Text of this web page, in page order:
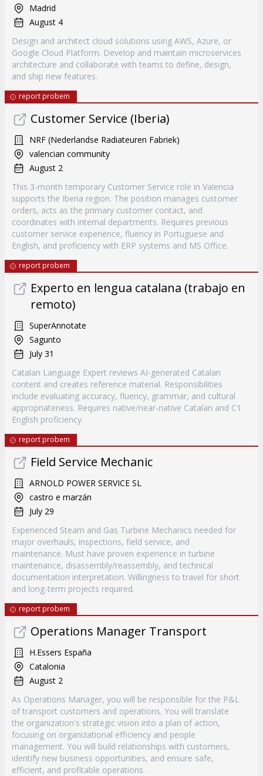
Madrid
August 4
Design and architect cloud solutions using AWS, Azure, or
Google Cloud Platform. Develop and maintain microservices
architecture and collaborate with teams to define, design,
and ship new features.
report probem
Customer Service (Iberia)
NRF (Nederlandse Radiateuren Fabriek)
valencian community
August 2
This 3-month temporary Customer Service role in Valencia
supports the Iberia region. The position manages customer
orders, acts as the primary customer contact, and
coordinates with internal departments. Requires previous
customer service experience, fluency in Portuguese and
English, and proficiency with ERP systems and MS Office.
report probem
Experto en lengua catalana (trabajo en
remoto)
SuperAnnotate
Sagunto
July 31
Catalan Language Expert reviews AI-generated Catalan
content and creates reference material. Responsibilities
include evaluating accuracy, fluency, grammar, and cultural
appropriateness. Requires native/near-native Catalan and C1
English proficiency.
report probem
Field Service Mechanic
ARNOLD POWER SERVICE SL
castro e marzán
July 29
Experienced Steam and Gas Turbine Mechanics needed for
major overhauls, inspections, field service, and
maintenance. Must have proven experience in turbine
maintenance, disassembly/reassembly, and technical
documentation interpretation. Willingness to travel for short
and long-term projects required.
report probem
Operations Manager Transport
H.Essers España
Catalonia
August 2
As Operations Manager, you will be responsible for the P&L
of transport customers and operations. You will translate
the organization's strategic vision into a plan of action,
focusing on organizational efficiency and people
management. You will build relationships with customers,
identify new business opportunities, and ensure safe,
efficient, and profitable operations.